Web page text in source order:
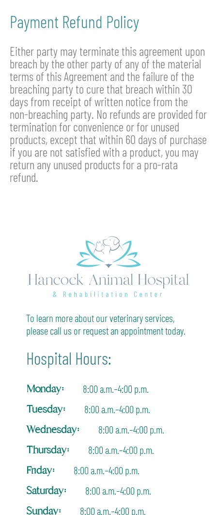
Payment Refund Policy
Either party may terminate this agreement upon
breach by the other party of any of the material
terms of this Agreement and the failure of the
breaching party to cure that breach within 30
days from receipt of written notice from the
non-breaching party. No refunds are provided for
termination for convenience or for unused
products, except that within 60 days of purchase
if you are not satisfied with a product, you may
return any unused products for a pro-rata
refund.
To learn more about our veterinary services,
please call us or request an appointment today.
Hospital Hours:
Monday: 8:00 a.m.–4:00 p.m.
Tuesday: 8:00 a.m.–4:00 p.m.
Wednesday: 8:00 a.m.–4:00 p.m.
Thursday: 8:00 a.m.–4:00 p.m.
Friday: 8:00 a.m.–4:00 p.m.
Saturday: 8:00 a.m.–4:00 p.m.
Sunday: 8:00 a.m.–4:00 p.m.